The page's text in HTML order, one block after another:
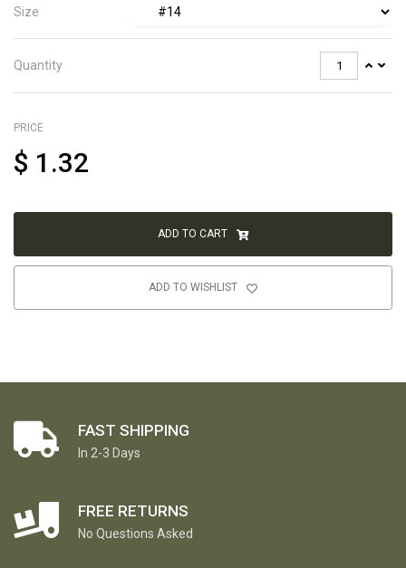
Size
Quantity
PRICE
$ 1.32
ADD TO CART
ADD TO WISHLIST
FAST SHIPPING
In 2-3 Days
FREE RETURNS
No Questions Asked